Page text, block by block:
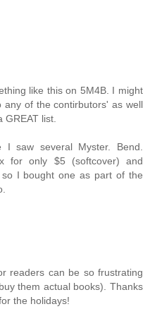
like this on 5M4B. I might
of the contirbutors' as well
list.
saw several Myster. Bend.
for only $5 (softcover) and
I bought one as part of the
readers can be so frustrating
them actual books). Thanks
the holidays!